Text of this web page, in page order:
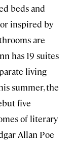
beds and
inspired by
are
has 19 suites
living
summer, the
five
of literary
Allan Poe